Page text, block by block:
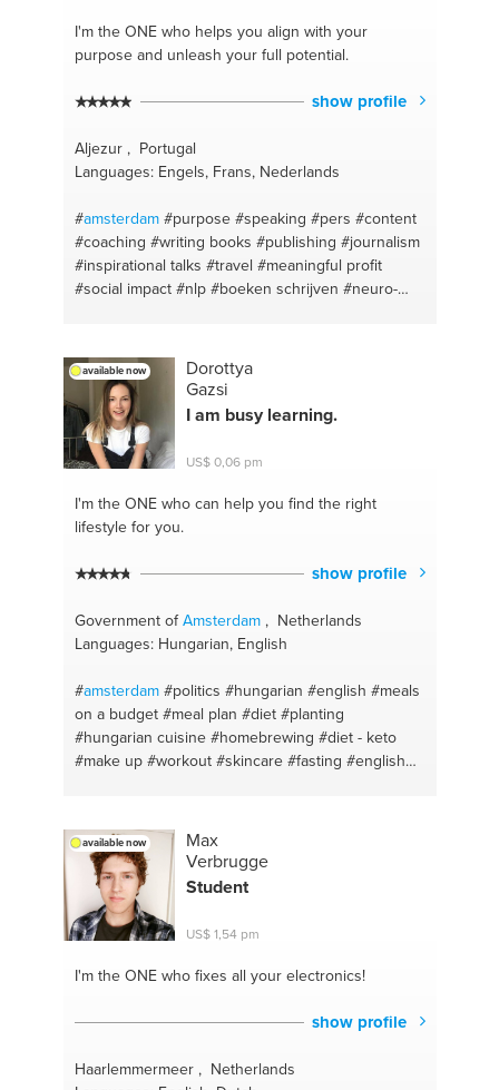
I'm the ONEwho helps you align with your
purpose and unleash your full potential.
show profile
Aljezur , Portugal
Languages: Engels, Frans, Nederlands
#amsterdam #purpose #speaking #pers #content
#coaching #writing books #publishing #journalism
#inspirational talks #travel #meaningful profit
#social impact #nlp #boeken schrijven #neuro-
#entrepreneurship
available now
Dorottya
Gazsi
I am busy learning.
US$ 0,06 pm
I'm the ONEwho can help you find the right
lifestyle for you.
show profile
Government ofAmsterdam, Netherlands
Languages: Hungarian, English
#amsterdam #politics #hungarian #english #meals
on a budget #meal plan #diet #planting
#hungarian cuisine #homebrewing #diet - keto
#make up #workout #skincare #fasting #english
available now
Max
Verbrugge
Student
US$ 1,54 pm
I'm the ONEwho fixes all your electronics!
show profile
Haarlemmermeer , Netherlands